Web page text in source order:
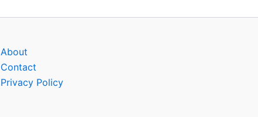
About
Contact
Privacy Policy